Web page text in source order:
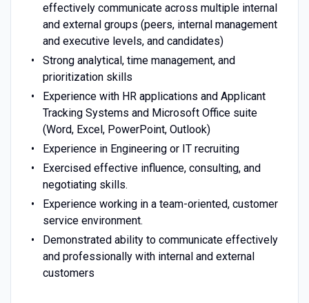
effectively communicate across multiple internal
and external groups (peers, internal management
and executive levels, and candidates)
Strong analytical, time management, and
prioritization skills
Experience with HR applications and Applicant
Tracking Systems and Microsoft Office suite
(Word, Excel, PowerPoint, Outlook)
Experience in Engineering or IT recruiting
Exercised effective influence, consulting, and
negotiating skills.
Experience working in a team-oriented, customer
service environment.
Demonstrated ability to communicate effectively
and professionally with internal and external
customers